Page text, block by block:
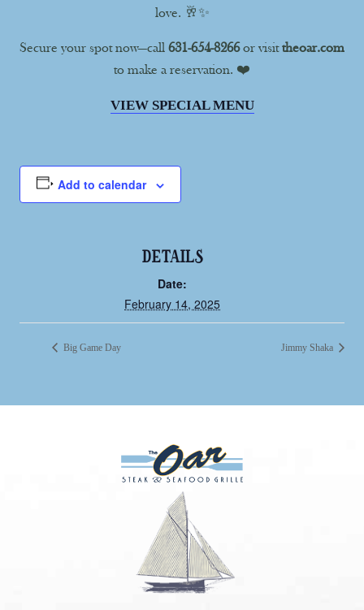
love. 🥂✨
Secure your spot now—call 631-654-8266or visittheoar.com
to make a reservation. ❤️
VIEW SPECIAL MENU
Add to calendar
DETAILS
Date:
February 14, 2025
Big Game Day Jimmy Shaka